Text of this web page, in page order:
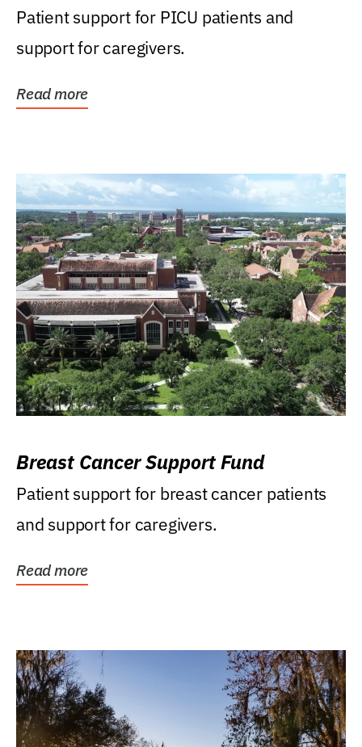
Patient support for PICU patients and
support for caregivers.
Read more
Breast Cancer Support Fund
Patient support for breast cancer patients
and support for caregivers.
Read more